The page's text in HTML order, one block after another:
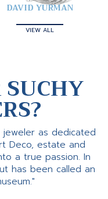
DAVID YURMAN
VIEW ALL
as dedicated
Deco, estate and
a true passion. In
has been called an